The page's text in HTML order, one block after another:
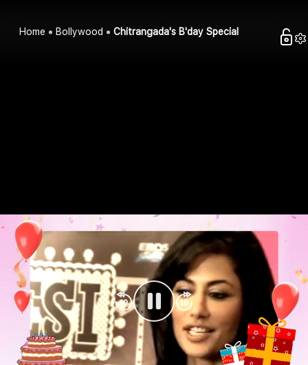
Home Bollywood Chitrangada's B'day Special